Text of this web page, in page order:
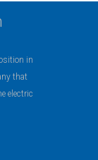
in
that
electric